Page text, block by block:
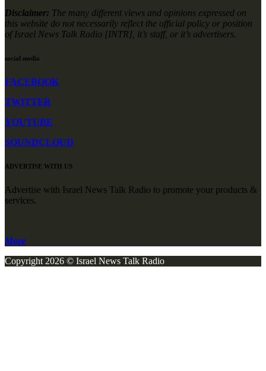
Disclaimer: The many different views and opinions expressed on
this website do not necessarily reflect the official policy or position
of Israel News Talk Radio [INTR], it’s staff, or it’s advertisers.
social media
FACEBOOK
TWITTER
YOUTUBE
SOUNDCLOUD
ADVERTISE WITH US
Advertise with Israel News Talk Radio to promote your products &
services.
More
Copyright 2026 © Israel News Talk Radio